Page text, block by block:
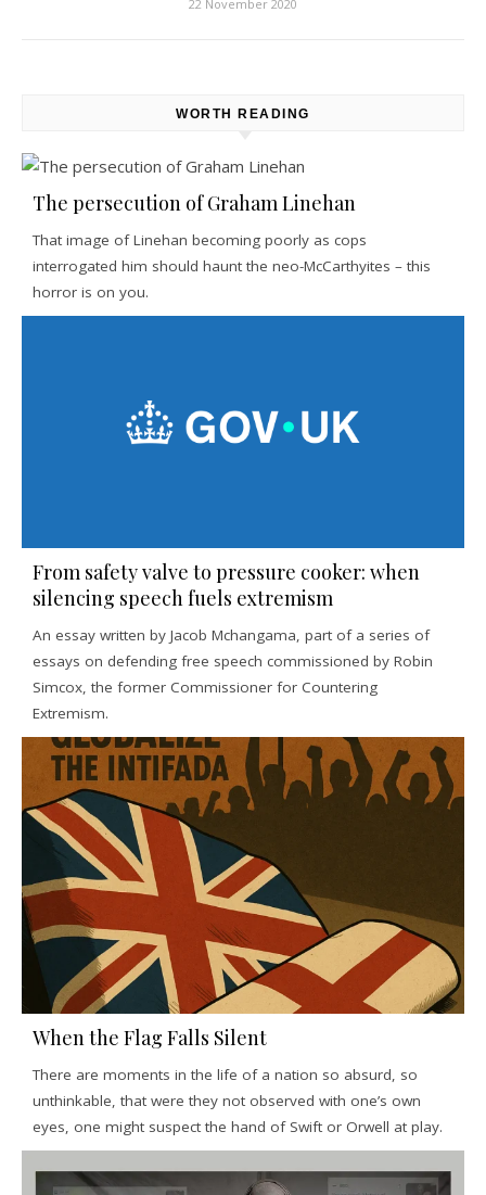
22 November 2020
WORTH READING
The persecution of Graham Linehan
That image of Linehan becoming poorly as cops
interrogated him should haunt the neo-McCarthyites – this
horror is on you.
From safety valve to pressure cooker: when
silencing speech fuels extremism
An essay written by Jacob Mchangama, part of a series of
essays on defending free speech commissioned by Robin
Simcox, the former Commissioner for Countering
Extremism.
When the Flag Falls Silent
There are moments in the life of a nation so absurd, so
unthinkable, that were they not observed with one’s own
eyes, one might suspect the hand of Swift or Orwell at play.